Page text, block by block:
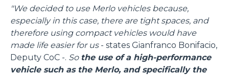
"We decided to use Merlo vehicles because,
especially in this case, there are tight spaces, and
therefore using compact vehicles would have
made life easier for us- states Gianfranco Bonifacio,
Deputy CoC -. So the use of a high-performance
vehicle such as the Merlo, and specifically the